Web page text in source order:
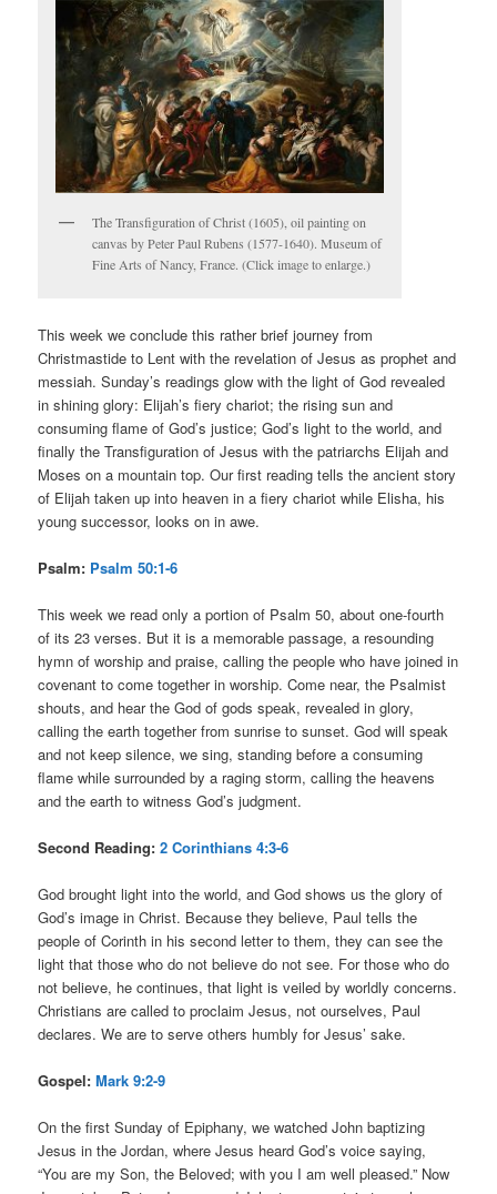
The Transfiguration of Christ (1605), oil painting on
canvas by Peter Paul Rubens (1577-1640). Museum of
Fine Arts of Nancy, France. (Click image to enlarge.)
This week we conclude this rather brief journey from
Christmastide to Lent with the revelation of Jesus as prophet and
messiah. Sunday’s readings glow with the light of God revealed
in shining glory: Elijah’s fiery chariot; the rising sun and
consuming flame of God’s justice; God’s light to the world, and
finally the Transfiguration of Jesus with the patriarchs Elijah and
Moses on a mountain top. Our first reading tells the ancient story
of Elijah taken up into heaven in a fiery chariot while Elisha, his
young successor, looks on in awe.
Psalm: Psalm 50:1-6
This week we read only a portion of Psalm 50, about one-fourth
of its 23 verses. But it is a memorable passage, a resounding
hymn of worship and praise, calling the people who have joined in
covenant to come together in worship. Come near, the Psalmist
shouts, and hear the God of gods speak, revealed in glory,
calling the earth together from sunrise to sunset. God will speak
and not keep silence, we sing, standing before a consuming
flame while surrounded by a raging storm, calling the heavens
and the earth to witness God’s judgment.
Second Reading:2 Corinthians 4:3-6
God brought light into the world, and God shows us the glory of
God’s image in Christ. Because they believe, Paul tells the
people of Corinth in his second letter to them, they can see the
light that those who do not believe do not see. For those who do
not believe, he continues, that light is veiled by worldly concerns.
Christians are called to proclaim Jesus, not ourselves, Paul
declares. We are to serve others humbly for Jesus’ sake.
Gospel:Mark 9:2-9
On the first Sunday of Epiphany, we watched John baptizing
Jesus in the Jordan, where Jesus heard God’s voice saying,
“You are my Son, the Beloved; with you I am well pleased.” Now